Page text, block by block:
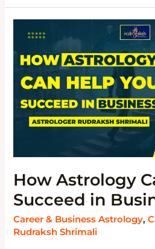
How Astrology
Succeed in
Career & Business Astrology,
Rudraksh Shrimali
HOW
CAN
HELP
SUCCEED
IN
BUSINESS